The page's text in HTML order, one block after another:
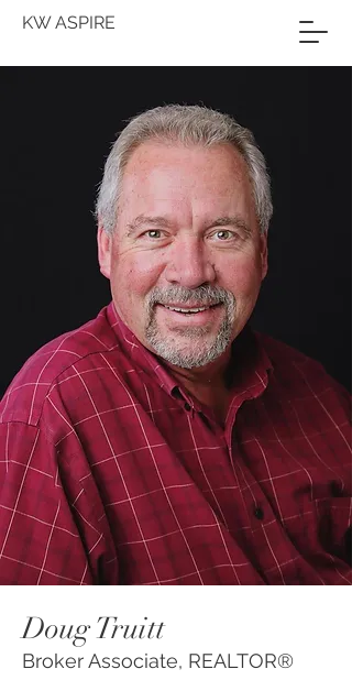
KW ASPIRE
Doug Truitt
Broker Associate, REALTOR®